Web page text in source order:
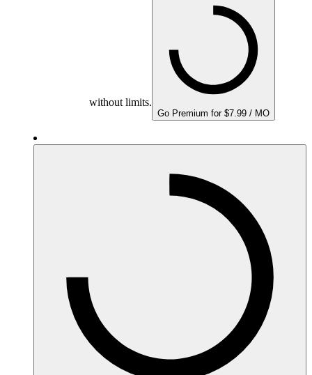
without limits.
Go Premium for $7.99 / MO